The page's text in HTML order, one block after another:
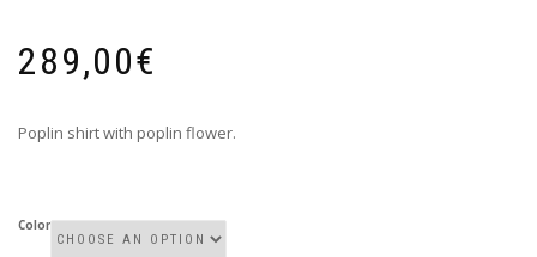
289,00€
Poplin shirt with poplin flower.
Color